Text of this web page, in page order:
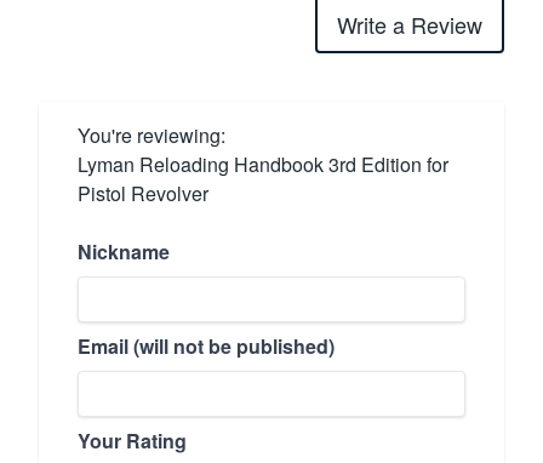
Write a Review
You're reviewing:
Lyman Reloading Handbook 3rd Edition for
Pistol Revolver
Nickname
Email (will not be published)
Your Rating